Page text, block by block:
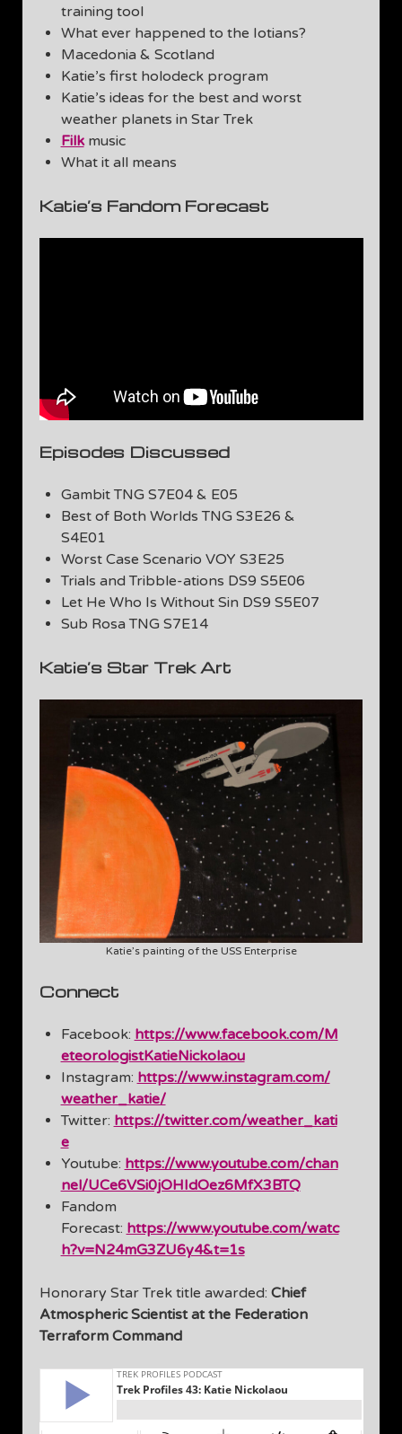
training tool
What ever happened to the Iotians?
Macedonia & Scotland
Katie’s first holodeck program
Katie’s ideas for the best and worst
weather planets in Star Trek
Filkmusic
What it all means
Katie’s Fandom Forecast
Episodes Discussed
Gambit TNG S7E04 & E05
Best of Both Worlds TNG S3E26 &
S4E01
Worst Case Scenario VOY S3E25
Trials and Tribble-ations DS9 S5E06
Let He Who Is Without Sin DS9 S5E07
Sub Rosa TNG S7E14
Katie’s Star Trek Art
Katie’s painting of the USS Enterprise
Connect
Facebook: https://www.facebook.com/M
eteorologistKatieNickolaou
Instagram: https://www.instagram.com/
weather_katie/
Twitter: https://twitter.com/weather_kati
e
Youtube: https://www.youtube.com/chan
nel/UCe6VSi0jOHIdOez6MfX3BTQ
Fandom
Forecast: https://www.youtube.com/watc
h?v=N24mG3ZU6y4&t=1s
Honorary Star Trek title awarded: Chief
Atmospheric Scientist at the Federation
Terraform Command